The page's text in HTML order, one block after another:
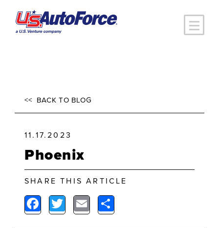
<< BACK TO BLOG
11.17.2023
Phoenix
SHARE THIS ARTICLE
Facebook
Twitter
EmailShare